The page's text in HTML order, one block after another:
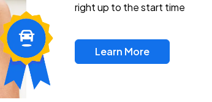
right up to the start time
Learn More